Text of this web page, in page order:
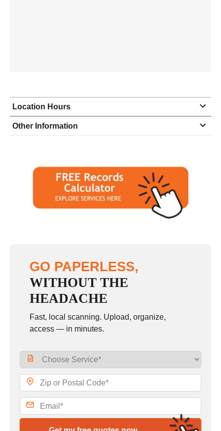
Location Hours
Monday
8:00 - 10:00
Tuesday
8:00 - 10:00
8:00 - 10:00
9:00 - 6:00
10:00 - 6:00
Other Information
GO PAPERLESS,
WITHOUT THE
HEADACHE
Fast, local scanning. Upload, organize,
access — in minutes.